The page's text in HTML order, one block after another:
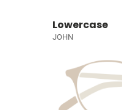
Lowercase
JOHN